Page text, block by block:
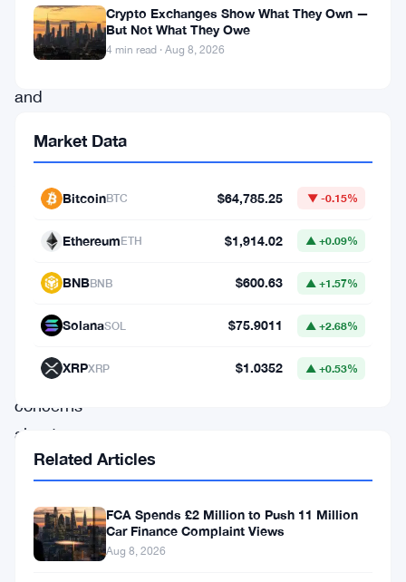
framework
and
currencies.
crypto
continues
rapidly,
concerns
about
illicit
consumer
protection,
Crypto Exchanges Show What They Own —
But Not What They Owe
4 min read · Aug 8, 2026
Market Data
BitcoinBTC $64,785.25 ▼ -0.15%
EthereumETH $1,914.02 ▲ +0.09%
BNBBNB $600.63 ▲ +1.57%
SolanaSOL $75.9011 ▲ +2.68%
XRPXRP $1.0352 ▲ +0.53%
Related Articles
FCA Spends £2 Million to Push 11 Million
Car Finance Complaint Views
Aug 8, 2026